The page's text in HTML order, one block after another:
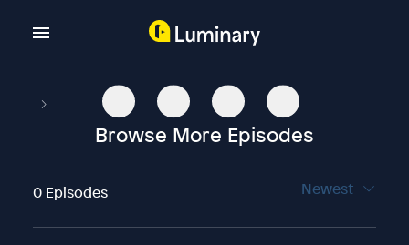
Browse More Episodes
0 Episodes Newest